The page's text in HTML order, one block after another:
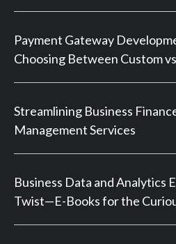
Payment Gateway
Choosing Between Custom
Streamlining Business
Management Services
Business Data and Analytics
Twist—E-Books for the